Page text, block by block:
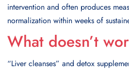
intervention and often produces
normalization within weeks of
What doesn’t
“Liver cleanses” and detox